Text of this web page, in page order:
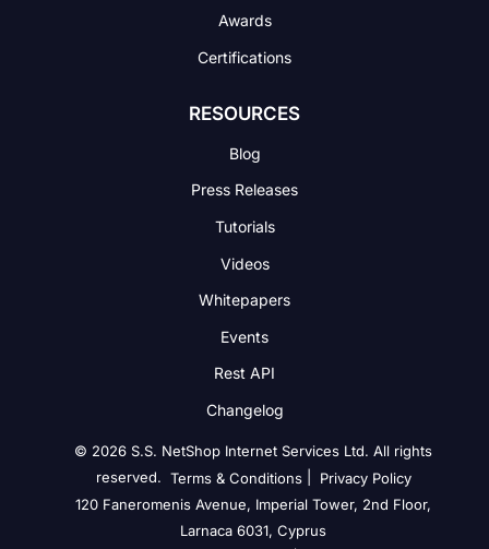
Awards
Certifications
RESOURCES
Blog
Press Releases
Tutorials
Videos
Whitepapers
Events
Rest API
Changelog
© 2026 S.S. NetShop Internet Services Ltd. All rights
reserved. Terms & Conditions|
Privacy Policy
120 Faneromenis Avenue, Imperial Tower, 2nd Floor,
Larnaca 6031, Cyprus